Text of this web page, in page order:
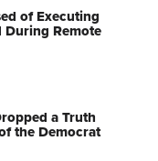
of Executing
During Remote
a Truth
the Democrat